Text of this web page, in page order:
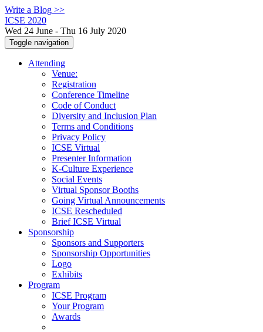
Write a Blog >>
ICSE 2020
Wed 24 June - Thu 16 July 2020
Toggle navigation
Attending
Venue:
Registration
Conference Timeline
Code of Conduct
Diversity and Inclusion Plan
Terms and Conditions
Privacy Policy
ICSE Virtual
Presenter Information
K-Culture Experience
Social Events
Virtual Sponsor Booths
Going Virtual Announcements
ICSE Rescheduled
Brief ICSE Virtual
Sponsorship
Sponsors and Supporters
Sponsorship Opportunities
Logo
Exhibits
Program
ICSE Program
Your Program
Awards